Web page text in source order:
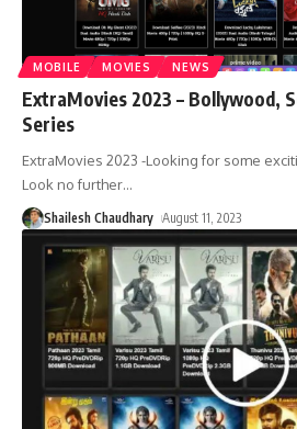
MOBILE MOVIES NEWS
ExtraMovies 2023 – Bollywood,
Series
ExtraMovies 2023 -Looking for some
Look no further…
Shailesh Chaudhary August 11, 2023